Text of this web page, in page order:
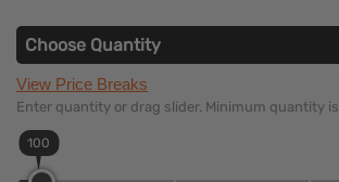
Choose Quantity
View Price Breaks
Enter quantity or drag slider. Minimum quantity is
100